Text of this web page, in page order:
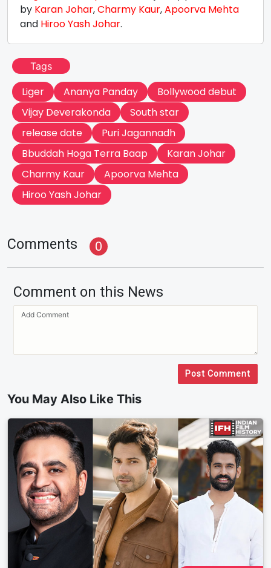
by Karan Johar,Charmy Kaur,Apoorva Mehta
and Hiroo Yash Johar.
Tags
Liger Ananya Panday
Bollywood debut
Vijay Deverakonda
South star
release date
Puri Jagannadh
Bbuddah Hoga Terra Baap
Karan Johar
Charmy Kaur
Apoorva Mehta
Hiroo Yash Johar
Comments 0
Comment on this News
Post Comment
You May Also Like This